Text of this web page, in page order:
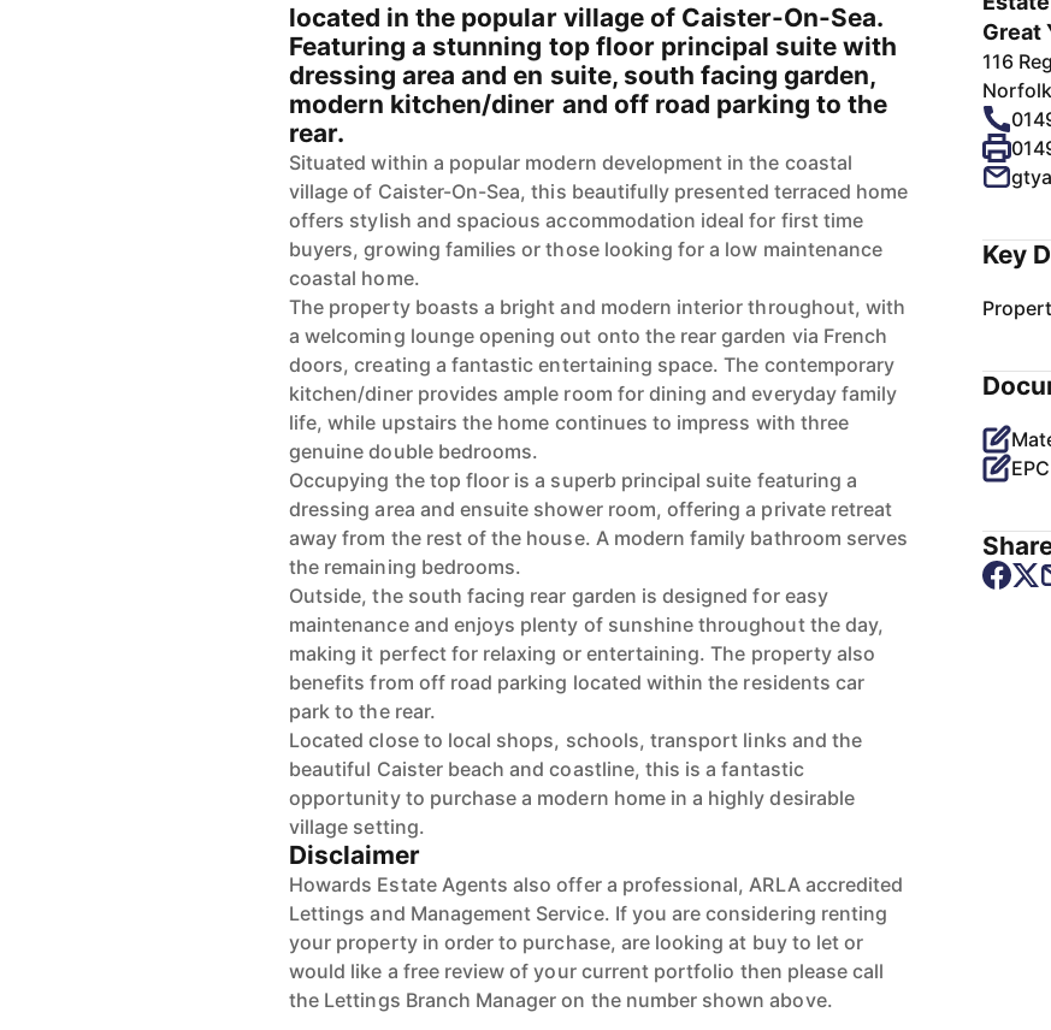
located in the popular village of Caister-On-Sea.
Featuring a stunning top floor principal suite with
dressing area and en suite, south facing garden,
modern kitchen/diner and off road parking to the
rear.
Situated within a popular modern development in the coastal
village of Caister-On-Sea, this beautifully presented terraced home
offers stylish and spacious accommodation ideal for first time
buyers, growing families or those looking for a low maintenance
coastal home.
The property boasts a bright and modern interior throughout, with
a welcoming lounge opening out onto the rear garden via French
doors, creating a fantastic entertaining space. The contemporary
kitchen/diner provides ample room for dining and everyday family
life, while upstairs the home continues to impress with three
genuine double bedrooms.
Occupying the top floor is a superb principal suite featuring a
dressing area and ensuite shower room, offering a private retreat
away from the rest of the house. A modern family bathroom serves
the remaining bedrooms.
Outside, the south facing rear garden is designed for easy
maintenance and enjoys plenty of sunshine throughout the day,
making it perfect for relaxing or entertaining. The property also
benefits from off road parking located within the residents car
park to the rear.
Located close to local shops, schools, transport links and the
beautiful Caister beach and coastline, this is a fantastic
opportunity to purchase a modern home in a highly desirable
village setting.
Disclaimer
Howards Estate Agents also offer a professional, ARLA accredited
Lettings and Management Service. If you are considering renting
your property in order to purchase, are looking at buy to let or
would like a free review of your current portfolio then please call
the Lettings Branch Manager on the number shown above.
Great
116
Key